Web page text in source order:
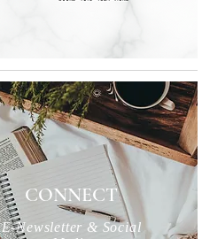
CONNECT
E-Newsletter & Social